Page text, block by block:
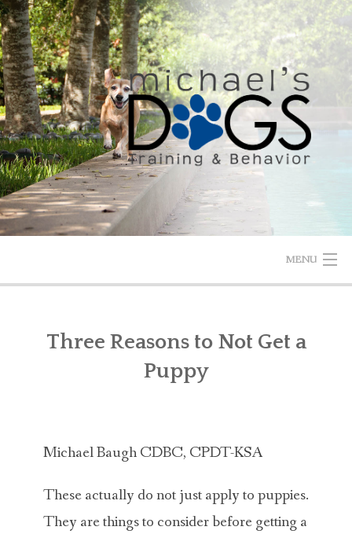
Skip
to
content
MENU
MICHAEL’S BLOG
Three Reasons to Not Get a
Puppy
Michael Baugh CDBC, CPDT-KSA
These actually do not just apply to puppies.
They are things to consider before getting a